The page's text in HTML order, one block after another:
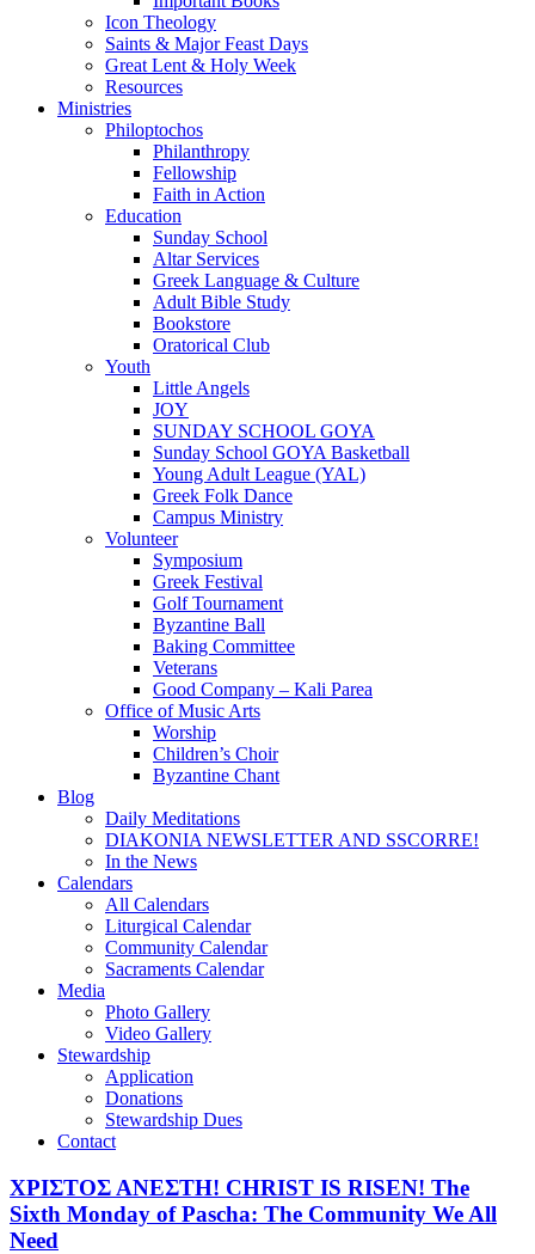
Icon Theology
Saints & Major Feast Days
Great Lent & Holy Week
Resources
Ministries
Philoptochos
Philanthropy
Fellowship
Faith in Action
Education
Sunday School
Altar Services
Greek Language & Culture
Adult Bible Study
Bookstore
Oratorical Club
Youth
Little Angels
JOY
SUNDAY SCHOOL GOYA
Sunday School GOYA Basketball
Young Adult League (YAL)
Greek Folk Dance
Campus Ministry
Volunteer
Symposium
Greek Festival
Golf Tournament
Byzantine Ball
Baking Committee
Veterans
Good Company – Kali Parea
Office of Music Arts
Worship
Children’s Choir
Byzantine Chant
Blog
Daily Meditations
DIAKONIA NEWSLETTER AND SSCORRE!
In the News
Calendars
All Calendars
Liturgical Calendar
Community Calendar
Sacraments Calendar
Media
Photo Gallery
Video Gallery
Stewardship
Application
Donations
Stewardship Dues
Contact
ΧΡΙΣΤΟΣ ΑΝΕΣΤΗ! CHRIST IS RISEN! The
Sixth Monday of Pascha: The Community We All
Need